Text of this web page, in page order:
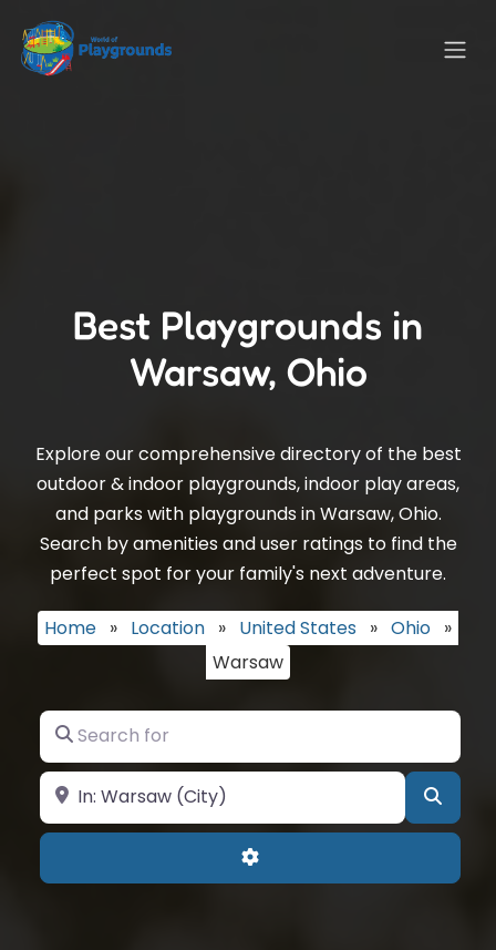
Best Playgrounds in
Warsaw, Ohio
Explore our comprehensive directory of the best
outdoor & indoor playgrounds, indoor play areas,
and parks with playgrounds in Warsaw, Ohio.
Search by amenities and user ratings to find the
perfect spot for your family's next adventure.
Home » Location » United States » Ohio »
Warsaw
Search for
Near
Advanced Filters